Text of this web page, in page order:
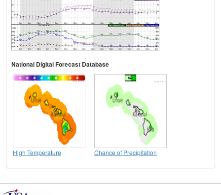
National Digital Forecast Database
High Temperature Chance of Precipitation